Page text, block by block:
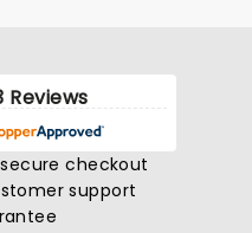
Reviews
checkout
support